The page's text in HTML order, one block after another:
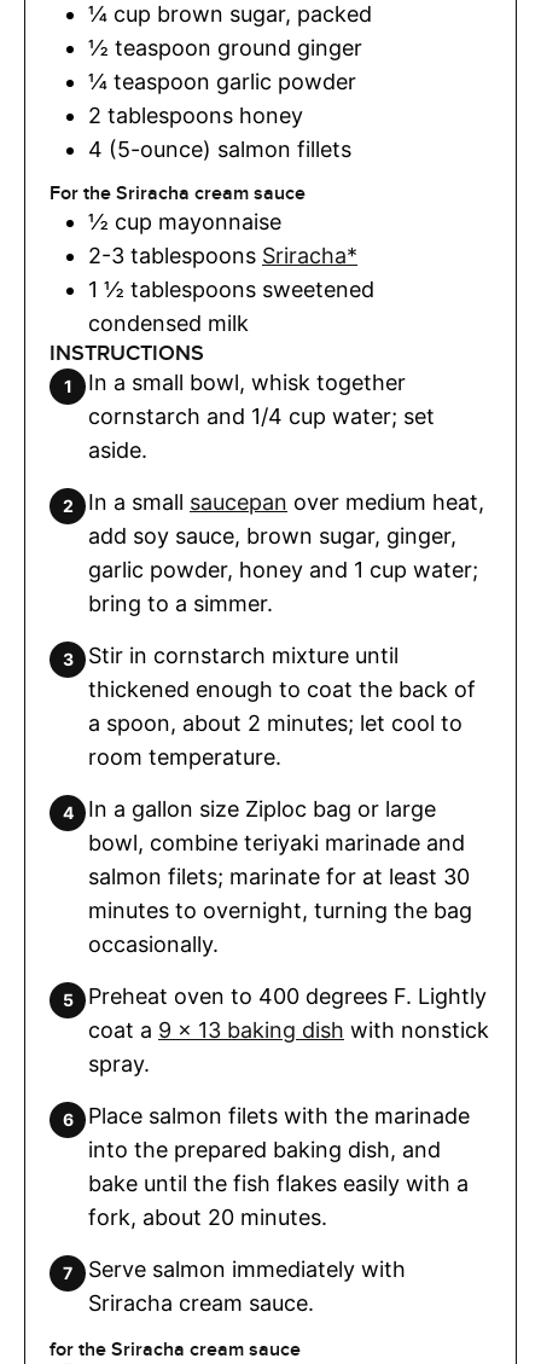
¼ cup brown sugar, packed
½ teaspoon ground ginger
¼ teaspoon garlic powder
2 tablespoons honey
4 (5-ounce) salmon fillets
For the Sriracha cream sauce
½ cup mayonnaise
2-3 tablespoons Sriracha*
1 ½ tablespoons sweetened
condensed milk
INSTRUCTIONS
In a small bowl, whisk together
cornstarch and 1/4 cup water; set
aside.
In a small saucepan over medium heat,
add soy sauce, brown sugar, ginger,
garlic powder, honey and 1 cup water;
bring to a simmer.
Stir in cornstarch mixture until
thickened enough to coat the back of
a spoon, about 2 minutes; let cool to
room temperature.
In a gallon size Ziploc bag or large
bowl, combine teriyaki marinade and
salmon filets; marinate for at least 30
minutes to overnight, turning the bag
occasionally.
Preheat oven to 400 degrees F. Lightly
coat a 9 x 13 baking dish with nonstick
spray.
Place salmon filets with the marinade
into the prepared baking dish, and
bake until the fish flakes easily with a
fork, about 20 minutes.
Serve salmon immediately with
Sriracha cream sauce.
for the Sriracha cream sauce